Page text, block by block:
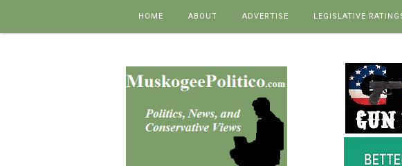
HOME ABOUT ADVERTISE LEGISLATIVE